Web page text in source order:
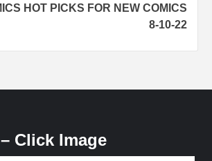
HOT PICKS FOR NEW COMICS
8-10-22
Click Image